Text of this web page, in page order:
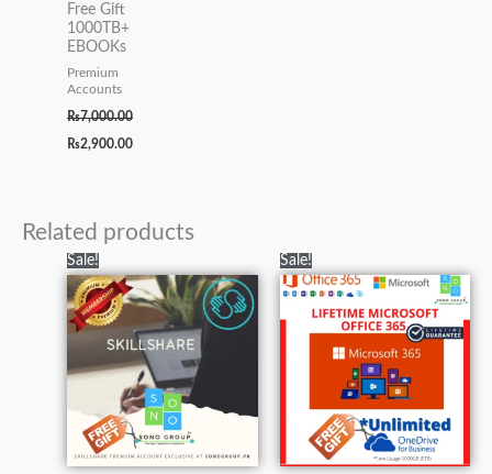
Free Gift
1000TB+
EBOOKs
Premium
Accounts
₨7,000.00
₨2,900.00
Related products
Sale!
price
was:
₨7,000.00.
price
is:
₨3,000.00.
Sale!
price
was:
₨7,000.00.
price
is:
₨3,100.00.